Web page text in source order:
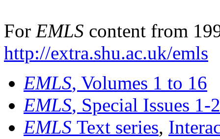
For EMLS content from
http://extra.shu.ac.uk/emls
EMLS, Volumes 1 to 16
EMLS, Special Issues 1-
EMLS Text series,